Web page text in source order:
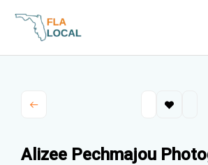
Alizee Pechmajou